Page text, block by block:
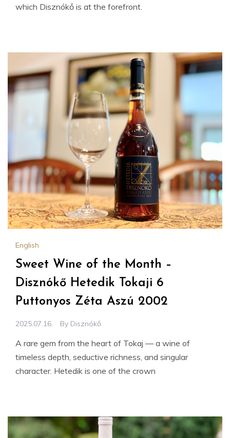
which Disznókő is at the forefront.
English
Sweet Wine of the Month –
Disznókő Hetedik Tokaji 6
Puttonyos Zéta Aszú 2002
2025.07.16. By Disznókő
A rare gem from the heart of Tokaj — a wine of
timeless depth, seductive richness, and singular
character. Hetedik is one of the crown